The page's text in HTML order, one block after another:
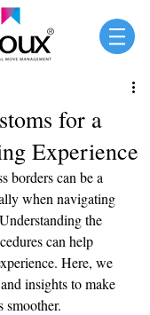
®
for a
Experience
borders can be a
when navigating
the
can help
Here, we
insights to make
smoother.